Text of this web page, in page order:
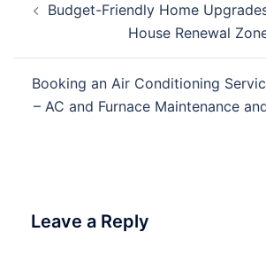
navigation
Budget-Friendly Home
House Renewal
Booking an Air Conditioning
– AC and Furnace Maintenance
Leave a Reply